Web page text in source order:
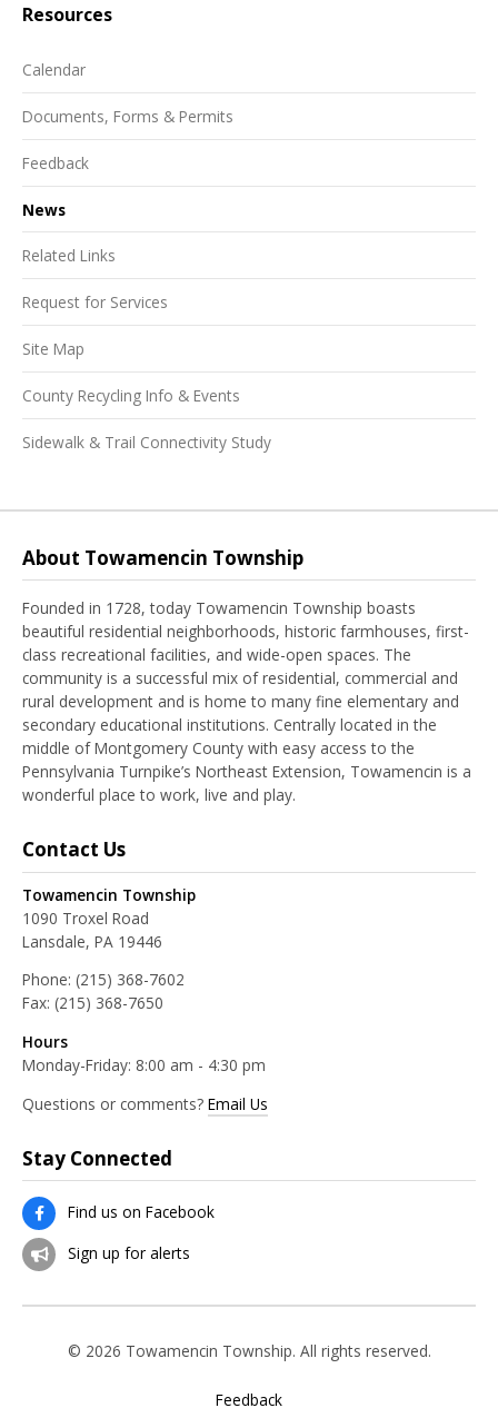
Resources
Calendar
Documents, Forms & Permits
Feedback
News
Related Links
Request for Services
Site Map
County Recycling Info & Events
Sidewalk & Trail Connectivity Study
About Towamencin Township
Founded in 1728, today Towamencin Township boasts
beautiful residential neighborhoods, historic farmhouses, first-
class recreational facilities, and wide-open spaces. The
community is a successful mix of residential, commercial and
rural development and is home to many fine elementary and
secondary educational institutions. Centrally located in the
middle of Montgomery County with easy access to the
Pennsylvania Turnpike’s Northeast Extension, Towamencin is a
wonderful place to work, live and play.
Contact Us
Towamencin Township
1090 Troxel Road
Lansdale, PA 19446
Phone: (215) 368-7602
Fax: (215) 368-7650
Hours
Monday-Friday: 8:00 am - 4:30 pm
Questions or comments? Email Us
Stay Connected
Find us on Facebook
Sign up for alerts
© 2026 Towamencin Township. All rights reserved.
Feedback